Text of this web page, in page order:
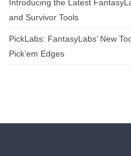
Introducing the Latest
and Survivor Tools
PickLabs: FantasyLabs’ New
Pick’em Edges